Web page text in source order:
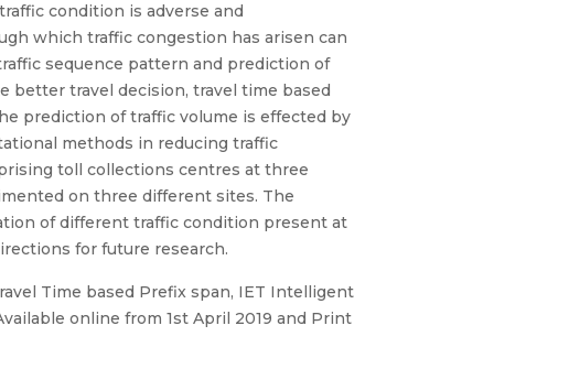
condition is adverse and
which traffic congestion has arisen can
sequence pattern and prediction of
better travel decision, travel time based
prediction of traffic volume is effected by
methods in reducing traffic
toll collections centres at three
on three different sites. The
of different traffic condition present at
for future research.
Time based Prefix span, IET Intelligent
online from 1st April 2019 and Print